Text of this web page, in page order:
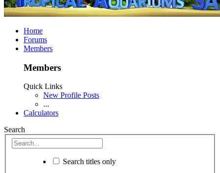
Home
Forums
Members
Members
Quick Links
New Profile Posts
...
Calculators
Search
Search titles only